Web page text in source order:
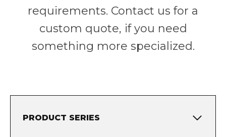
requirements. Contact us for a
custom quote, if you need
something more specialized.
PRODUCT SERIES